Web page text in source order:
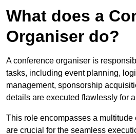
What does a
Organiser do?
A conference organiser is
tasks, including event planning,
management, sponsorship
details are executed flawlessly for
This role encompasses a
are crucial for the seamless